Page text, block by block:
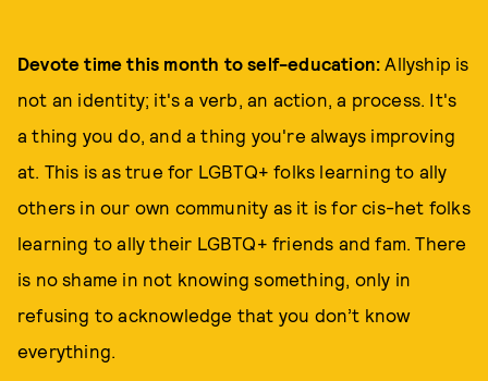
Devote time this month to self-education: Allyship is
not an identity; it's a verb, an action, a process. It's
a thing you do, and a thing you're always improving
at. This is as true for LGBTQ+ folks learning to ally
others in our own community as it is for cis-het folks
learning to ally their LGBTQ+ friends and fam. There
is no shame in not knowing something, only in
refusing to acknowledge that you don’t know
everything.